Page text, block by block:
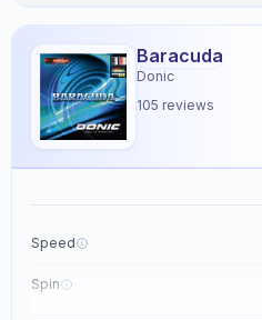
Baracuda
Donic
105 reviews
Speed
Spin